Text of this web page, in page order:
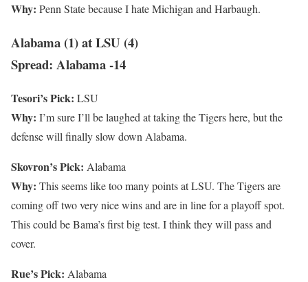
Why: Penn State because I hate Michigan and Harbaugh.
Alabama (1) at LSU (4)
Spread: Alabama -14
Tesori’s Pick: LSU
Why: I’m sure I’ll be laughed at taking the Tigers here, but the
defense will finally slow down Alabama.
Skovron’s Pick: Alabama
Why: This seems like too many points at LSU. The Tigers are
coming off two very nice wins and are in line for a playoff spot.
This could be Bama’s first big test. I think they will pass and
cover.
Rue’s Pick: Alabama